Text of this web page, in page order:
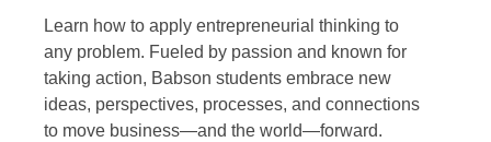
Learn how to apply entrepreneurial thinking to
any problem. Fueled by passion and known for
taking action, Babson students embrace new
ideas, perspectives, processes, and connections
to move business—and the world—forward.